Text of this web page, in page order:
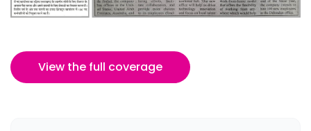
View the full coverage